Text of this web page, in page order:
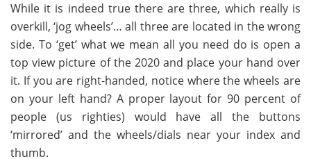
While it is indeed true there are three, which really is
overkill, ‘jog wheels’… all three are located in the wrong
side. To ‘get’ what we mean all you need do is open a
top view picture of the 2020 and place your hand over
it. If you are right-handed, notice where the wheels are
on your left hand? A proper layout for 90 percent of
people (us righties) would have all the buttons
‘mirrored’ and the wheels/dials near your index and
thumb.